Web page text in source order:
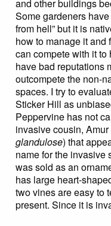
and other buildings
Some gardeners
from hell” but it is
how to manage it
can compete with it
have bad reputations
outcompete the non-
spaces. I try to
Sticker Hill as
Peppervine has not
invasive cousin,
glandulose) that
name for the invasive
was sold as an
has large heart-
two vines are easy to
present. Since it is